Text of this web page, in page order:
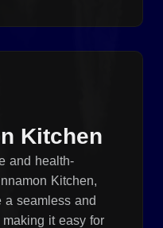
Kitchen
and health-
Kitchen,
a seamless and
it easy for